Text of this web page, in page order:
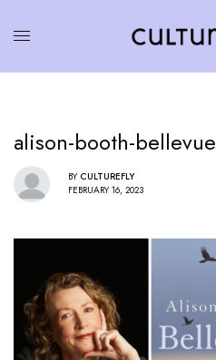
alison-booth-bellevue
BY CULTUREFLY
FEBRUARY 16, 2023